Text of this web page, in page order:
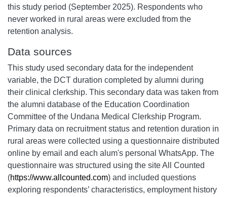
this study period (September 2025). Respondents who
never worked in rural areas were excluded from the
retention analysis.
Data sources
This study used secondary data for the independent
variable, the DCT duration completed by alumni during
their clinical clerkship. This secondary data was taken from
the alumni database of the Education Coordination
Committee of the Undana Medical Clerkship Program.
Primary data on recruitment status and retention duration in
rural areas were collected using a questionnaire distributed
online by email and each alum's personal WhatsApp. The
questionnaire was structured using the site All Counted
(https://www.allcounted.com) and included questions
exploring respondents’ characteristics, employment history